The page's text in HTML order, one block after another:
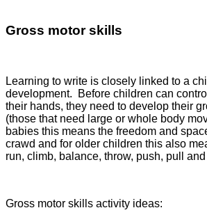
Gross motor skills
Learning to write is closely linked to a
development. Before children can
their hands, they need to develop their
(those that need large or whole body
babies this means the freedom and
crawd and for older children this also
run, climb, balance, throw, push, pull
Gross motor skills activity ideas: